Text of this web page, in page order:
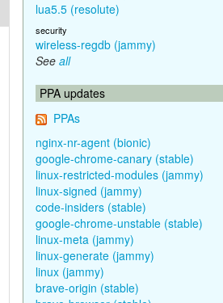
lua5.5 (resolute)
security
wireless-regdb (jammy)
See all
PPA updates
PPAs
nginx-nr-agent (bionic)
google-chrome-canary (stable)
linux-restricted-modules (jammy)
linux-signed (jammy)
code-insiders (stable)
google-chrome-unstable (stable)
linux-meta (jammy)
linux-generate (jammy)
linux (jammy)
brave-origin (stable)